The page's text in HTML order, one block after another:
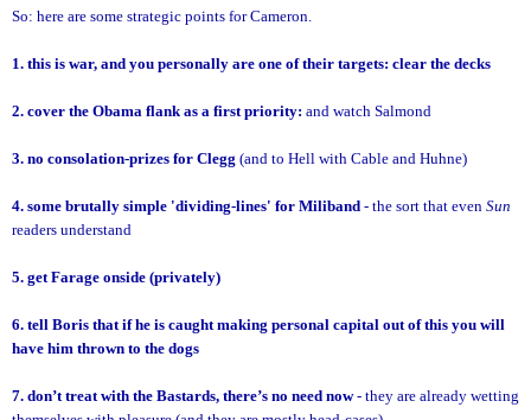
So: here are some strategic points for Cameron.
1. this is war, and you personally are one of their targets: clear the decks
2. cover the Obama flank as a first priority: and watch Salmond
3. no consolation-prizes for Clegg (and to Hell with Cable and Huhne)
4. some brutally simple 'dividing-lines' for Miliband - the sort that even Sun
readers understand
5. get Farage onside (privately)
6. tell Boris that if he is caught making personal capital out of this you will
have him thrown to the dogs
7. don’t treat with the Bastards, there’s no need now- they are already wetting